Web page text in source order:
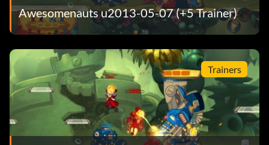
Awesomenauts u2013-05-07 (+5 Trainer)
Trainers